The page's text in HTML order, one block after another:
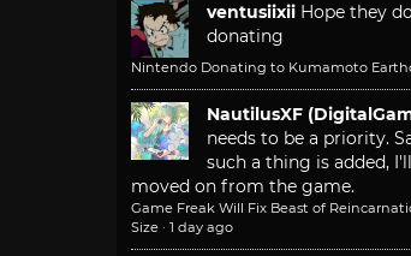
ventusiixii Hope they
donating
Nintendo Donating to Kumamoto
NautilusXF
needs to be a priority.
such a thing is added,
moved on from the game.
Game Freak Will Fix Beast of
Size · 1 day ago